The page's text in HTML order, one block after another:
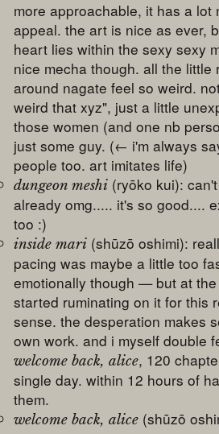
more approachable, it has a lot
appeal. the art is nice as ever,
heart lies within the sexy sexy
nice mecha though. all the little
around nagate feel so weird.
weird that xyz", just a little
those women (and one nb
just some guy. (← i'm always
people too. art imitates life)
dungeon meshi (ryōko kui):
already omg..... it's so good....
too :)
inside mari (shūzō oshimi):
pacing was maybe a little too
emotionally though — but at
started ruminating on it for this
sense. the desperation makes
own work. and i myself double
welcome back, alice, 120
single day. within 12 hours of
them.
welcome back, alice (shūzō